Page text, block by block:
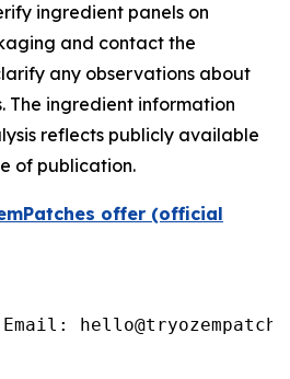
ingredient panels on
and contact the
any observations about
The ingredient information
reflects publicly available
of publication.
offer (official